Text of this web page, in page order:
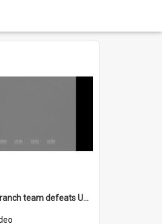
Illawarra Branch team defeats United States Life Guards